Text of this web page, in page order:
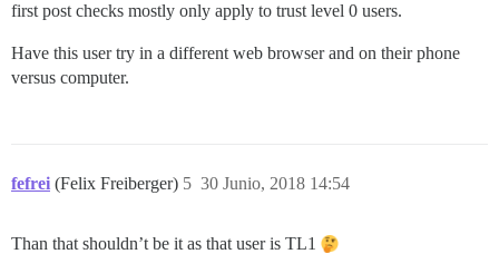
first post checks mostly only apply to trust level 0 users.
Have this user try in a different web browser and on their phone
versus computer.
fefrei (Felix Freiberger) 30 Junio, 2018 14:54
5
Than that shouldn’t be it as that user is TL1